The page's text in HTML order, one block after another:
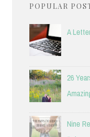
POPULAR
A
26
Nine